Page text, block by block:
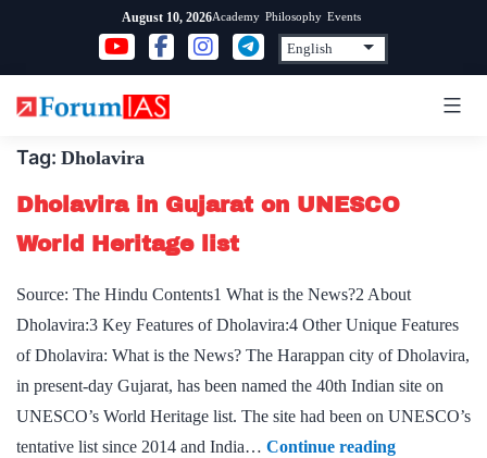
content
August 10, 2026Academy Philosophy Events
Tag: Dholavira
Dholavira in Gujarat on UNESCO
World Heritage list
Source: The Hindu Contents1 What is the News?2 About
Dholavira:3 Key Features of Dholavira:4 Other Unique Features
of Dholavira: What is the News? The Harappan city of Dholavira,
in present-day Gujarat, has been named the 40th Indian site on
UNESCO’s World Heritage list. The site had been on UNESCO’s
tentative list since 2014 and India… Continue readingDholavira